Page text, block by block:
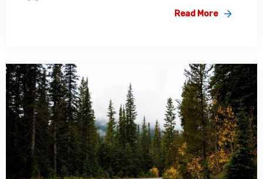
Read More